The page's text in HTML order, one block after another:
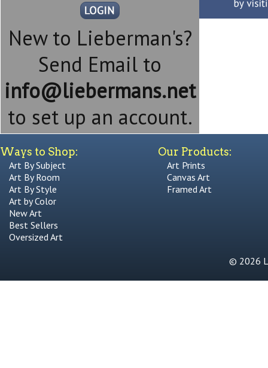
New to Lieberman's?
Send Email to
info@liebermans.net
to set up an account.
Ways to Shop:
Art By Subject
Art By Room
Art By Style
Art by Color
New Art
Best Sellers
Oversized Art
Our Products:
Art Prints
Canvas Art
Framed Art
© 2026